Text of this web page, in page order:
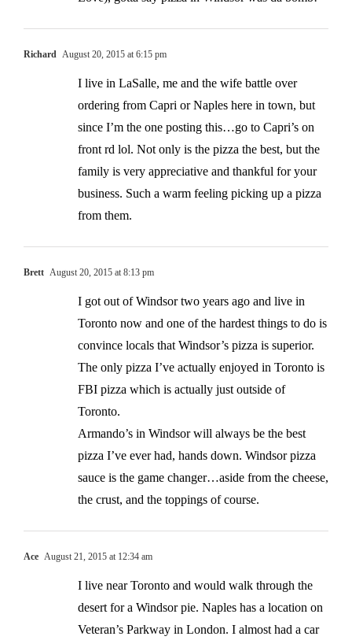
Richard August 20, 2015 at 6:15 pm
I live in LaSalle, me and the wife battle over
ordering from Capri or Naples here in town, but
since I’m the one posting this…go to Capri’s on
front rd lol. Not only is the pizza the best, but the
family is very appreciative and thankful for your
business. Such a warm feeling picking up a pizza
from them.
Brett August 20, 2015 at 8:13 pm
I got out of Windsor two years ago and live in
Toronto now and one of the hardest things to do is
convince locals that Windsor’s pizza is superior.
The only pizza I’ve actually enjoyed in Toronto is
FBI pizza which is actually just outside of
Toronto.
Armando’s in Windsor will always be the best
pizza I’ve ever had, hands down. Windsor pizza
sauce is the game changer…aside from the cheese,
the crust, and the toppings of course.
Ace August 21, 2015 at 12:34 am
I live near Toronto and would walk through the
desert for a Windsor pie. Naples has a location on
Veteran’s Parkway in London. I almost had a car